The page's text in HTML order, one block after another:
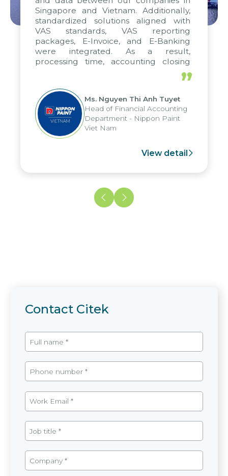
Singapore and Vietnam. Additionally,
standardized solutions aligned with
VAS standards, VAS reporting
packages, E-Invoice, and E-Banking
were integrated. As a result,
processing time, accounting closing
periods, and report submission were
reduced by up to seven days, enabling
us to fully leverage the strengths of
the group's analytical reporting system
and apply it across various operations
and units.
”
Ms. Nguyen Thi Anh Tuyet
Head of Financial Accounting
Department - Nippon Paint
Viet Nam
View detail
Contact Citek